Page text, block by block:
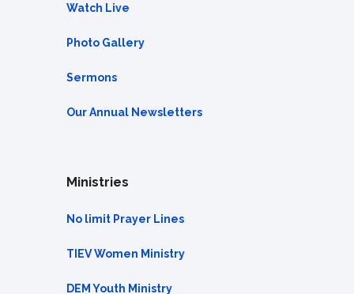
Watch Live
Photo Gallery
Sermons
Our Annual Newsletters
Ministries
No limit Prayer Lines
TIEV Women Ministry
DEM Youth Ministry